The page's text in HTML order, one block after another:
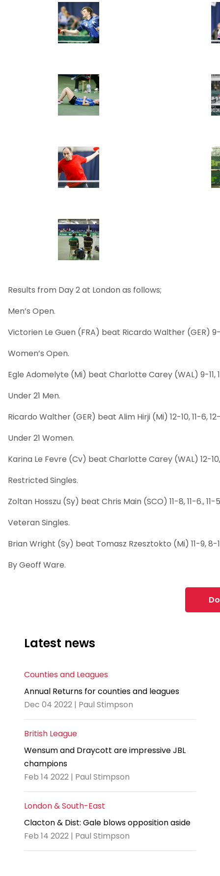
Results from Day 2 at London as follows;
Men’s Open.
Victorien Le Guen (FRA) beat Ricardo Walther (GER) 9-11,
Women’s Open.
Egle Adomelyte (Mi) beat Charlotte Carey (WAL) 9-11,
Under 21 Men.
Ricardo Walther (GER) beat Alim Hirji (Mi) 12-10, 11-6,
Under 21 Women.
Karina Le Fevre (Cv) beat Charlotte Carey (WAL) 12-10,
Restricted Singles.
Zoltan Hosszu (Sy) beat Chris Main (SCO) 11-8, 11-6., 11-5
Veteran Singles.
Brian Wright (Sy) beat Tomasz Rzesztokto (Mi) 11-9, 8-11,
By Geoff Ware.
Latest news
Counties and Leagues
Annual Returns for counties and leagues
Dec 04 2022 | Paul Stimpson
British League
Wensum and Draycott are impressive JBL
champions
Feb 14 2022 | Paul Stimpson
London & South-East
Clacton & Dist: Gale blows opposition aside
Feb 14 2022 | Paul Stimpson